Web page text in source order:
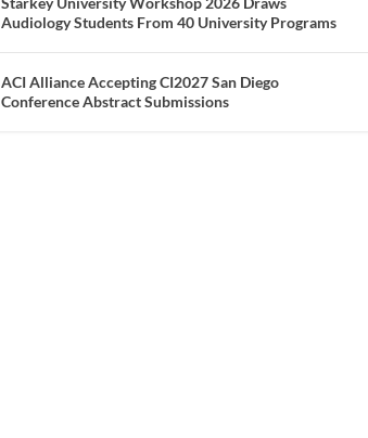
Audiology Students From 40 University Programs
ACI Alliance Accepting CI2027 San Diego
Conference Abstract Submissions